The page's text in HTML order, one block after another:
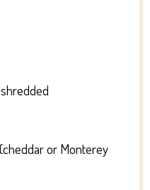
or Monterey